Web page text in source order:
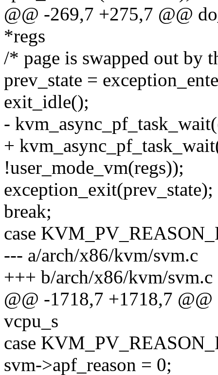
@@ -269,7 +275,7 @@
*regs
/* page is swapped out by
prev_state =
exit_idle();
-
+
!user_mode_vm(regs));
exception_exit(prev_state);
break;
case
--- a/arch/x86/kvm/svm.c
+++ b/arch/x86/kvm/svm.c
@@ -1718,7 +1718,7
vcpu_s
case
svm->apf_reason = 0;